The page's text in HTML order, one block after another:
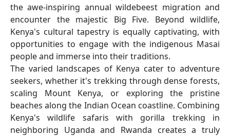
the awe-inspiring annual wildebeest migration and
encounter the majestic Big Five. Beyond wildlife,
Kenya's cultural tapestry is equally captivating, with
opportunities to engage with the indigenous Masai
people and immerse into their traditions.
The varied landscapes of Kenya cater to adventure
seekers, whether it's trekking through dense forests,
scaling Mount Kenya, or exploring the pristine
beaches along the Indian Ocean coastline. Combining
Kenya's wildlife safaris with gorilla trekking in
neighboring Uganda and Rwanda creates a truly